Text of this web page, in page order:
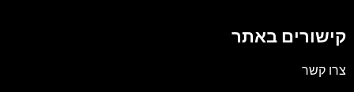
קישורים באתר
צרו קשר